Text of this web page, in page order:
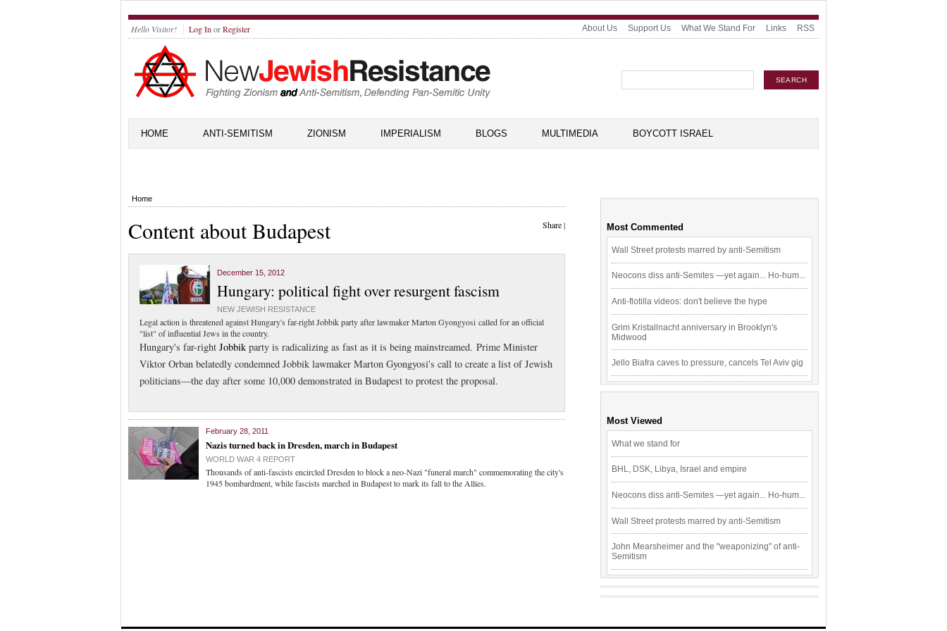
Hello Visitor! Log In orRegister About Us Support Us What We Stand For Links RSS
HOME ANTI-SEMITISM ZIONISM IMPERIALISM BLOGS MULTIMEDIA BOYCOTT ISRAEL
Home
Share|
Content about Budapest
December 15, 2012
Hungary: political fight over resurgent fascism
NEW JEWISH RESISTANCE
Legal action is threatened against Hungary's far-right Jobbik party after lawmaker Marton Gyongyosi called for an official
"list" of influential Jews in the country.
Hungary's far-right Jobbik party is radicalizing as fast as it is being mainstreamed. Prime Minister
Viktor Orban belatedly condemned Jobbik lawmaker Marton Gyongyosi's call to create a list of Jewish
politicians—the day after some 10,000 demonstrated in Budapest to protest the proposal.
February 28, 2011
Nazis turned back in Dresden, march in Budapest
WORLD WAR 4 REPORT
Thousands of anti-fascists encircled Dresden to block a neo-Nazi "funeral march" commemorating the city's
1945 bombardment, while fascists marched in Budapest to mark its fall to the Allies.
Most Commented
Wall Street protests marred by anti-Semitism
Neocons diss anti-Semites —yet again... Ho-hum...
Anti-flotilla videos: don't believe the hype
Grim Kristallnacht anniversary in Brooklyn's
Midwood
Jello Biafra caves to pressure, cancels Tel Aviv gig
Most Viewed
What we stand for
BHL, DSK, Libya, Israel and empire
Neocons diss anti-Semites —yet again... Ho-hum...
Wall Street protests marred by anti-Semitism
John Mearsheimer and the "weaponizing" of anti-
Semitism